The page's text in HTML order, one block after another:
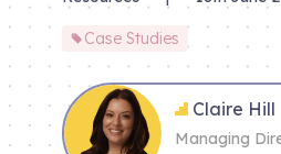
Case Studies
Claire Hill
Managing